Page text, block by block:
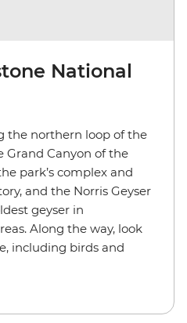
National
the northern loop of the
Grand Canyon of the
park’s complex and
and the Norris Geyser
geyser in
Along the way, look
including birds and